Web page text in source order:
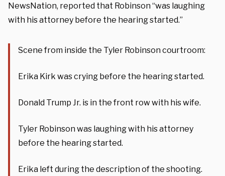
NewsNation, reported that Robinson “was laughing
with his attorney before the hearing started.”
Scene from inside the Tyler Robinson courtroom:
Erika Kirk was crying before the hearing started.
Donald Trump Jr. is in the front row with his wife.
Tyler Robinson was laughing with his attorney
before the hearing started.
Erika left during the description of the shooting.